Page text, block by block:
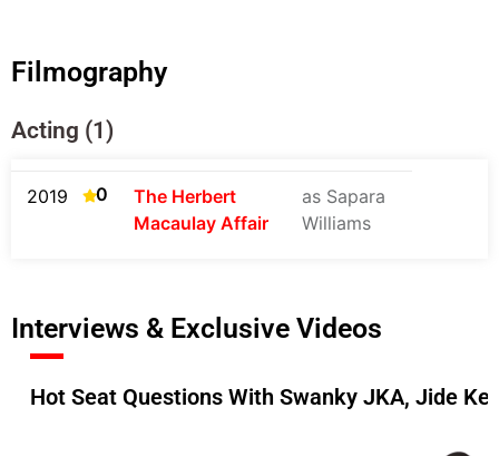
Filmography
Acting (1)
2019 0
The Herbert
Macaulay Affair
as Sapara
Williams
Interviews & Exclusive Videos
Hot Seat Questions With Swanky JKA, Jide